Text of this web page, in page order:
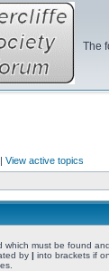
The
| View active topics
which must be found and
by | into brackets if